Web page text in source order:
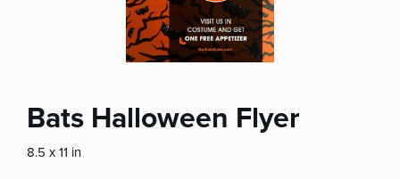
Bats Halloween Flyer
8.5 x 11 in